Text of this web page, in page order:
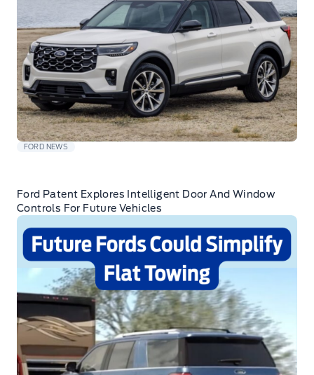
FORD NEWS
Ford Patent Explores Intelligent Door And Window
Controls For Future Vehicles